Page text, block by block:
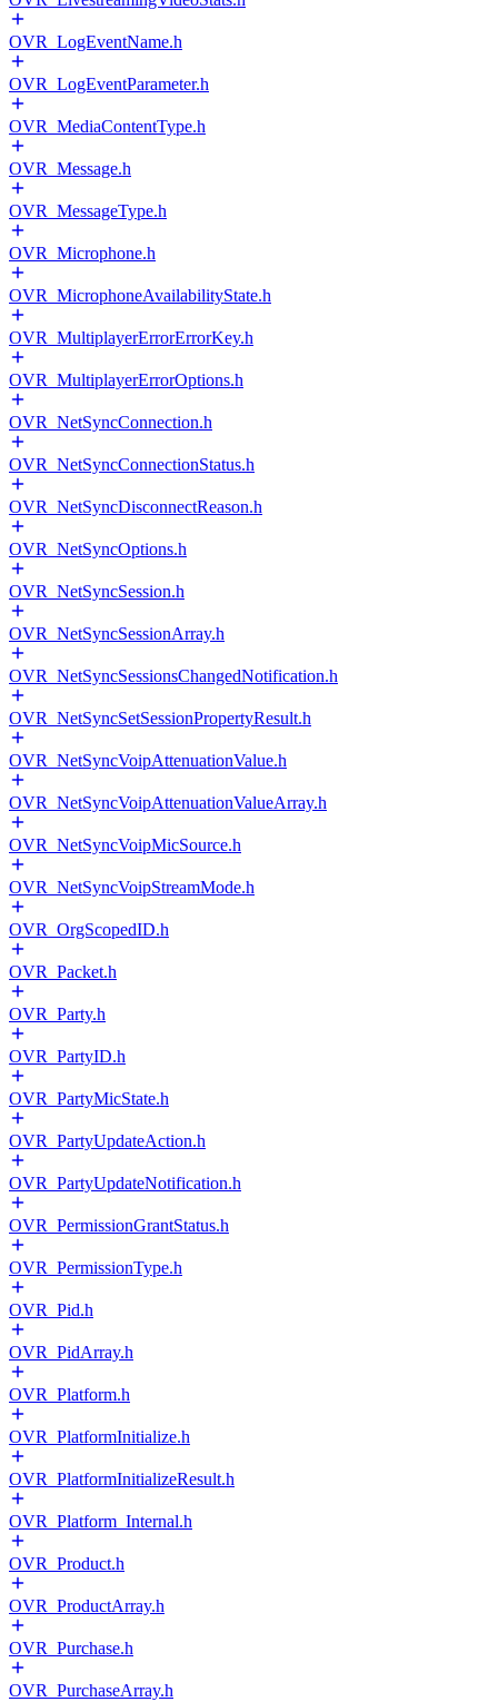
OVR_LogEventName.h
OVR_LogEventParameter.h
OVR_MediaContentType.h
OVR_Message.h
OVR_MessageType.h
OVR_Microphone.h
OVR_MicrophoneAvailabilityState.h
OVR_MultiplayerErrorErrorKey.h
OVR_MultiplayerErrorOptions.h
OVR_NetSyncConnection.h
OVR_NetSyncConnectionStatus.h
OVR_NetSyncDisconnectReason.h
OVR_NetSyncOptions.h
OVR_NetSyncSession.h
OVR_NetSyncSessionArray.h
OVR_NetSyncSessionsChangedNotification.h
OVR_NetSyncSetSessionPropertyResult.h
OVR_NetSyncVoipAttenuationValue.h
OVR_NetSyncVoipAttenuationValueArray.h
OVR_NetSyncVoipMicSource.h
OVR_NetSyncVoipStreamMode.h
OVR_OrgScopedID.h
OVR_Packet.h
OVR_Party.h
OVR_PartyID.h
OVR_PartyMicState.h
OVR_PartyUpdateAction.h
OVR_PartyUpdateNotification.h
OVR_PermissionGrantStatus.h
OVR_PermissionType.h
OVR_Pid.h
OVR_PidArray.h
OVR_Platform.h
OVR_PlatformInitialize.h
OVR_PlatformInitializeResult.h
OVR_Platform_Internal.h
OVR_Product.h
OVR_ProductArray.h
OVR_Purchase.h
OVR_PurchaseArray.h